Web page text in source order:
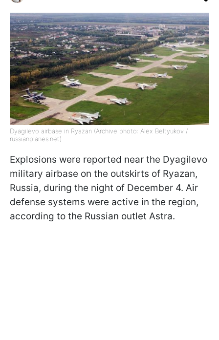
Dyagilevo airbase in Ryazan (Archive photo: Alex Beltyukov /
russianplanes.net)
Explosions were reported near the Dyagilevo
military airbase on the outskirts of Ryazan,
Russia, during the night of December 4. Air
defense systems were active in the region,
according to the Russian outlet Astra.